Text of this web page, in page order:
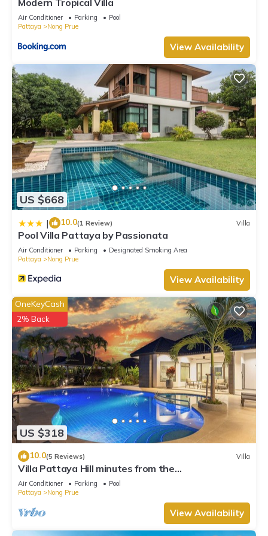
Air Conditioner Parking
Pool
Pattaya
Nong Prue
View Availability
US $668
| 10.0(1 Review) Villa
Pool Villa Pattaya by Passionata
Air Conditioner Parking
Designated Smoking Area
Pattaya
Nong Prue
View Availability
US $318
OneKeyCash
2% Back
10.0(5 Reviews) Villa
Villa Pattaya Hill minutes from the
Beach/Pattaya/FREE Electricity
Air Conditioner Parking
Pool
Pattaya
Nong Prue
View Availability